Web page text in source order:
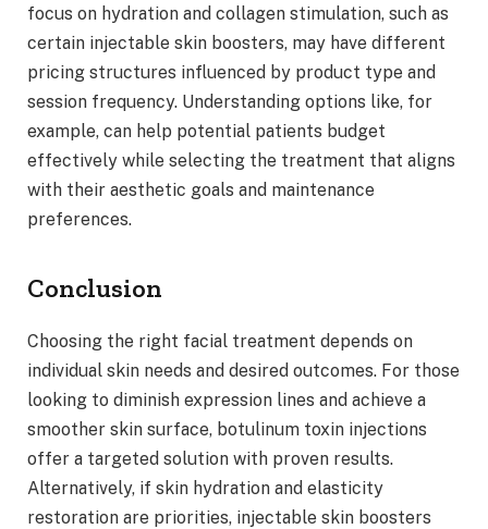
focus on hydration and collagen stimulation, such as
certain injectable skin boosters, may have different
pricing structures influenced by product type and
session frequency. Understanding options like, for
example, can help potential patients budget
effectively while selecting the treatment that aligns
with their aesthetic goals and maintenance
preferences.
Conclusion
Choosing the right facial treatment depends on
individual skin needs and desired outcomes. For those
looking to diminish expression lines and achieve a
smoother skin surface, botulinum toxin injections
offer a targeted solution with proven results.
Alternatively, if skin hydration and elasticity
restoration are priorities, injectable skin boosters